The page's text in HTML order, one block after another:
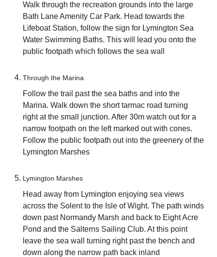
Walk through the recreation grounds into the large
Bath Lane Amenity Car Park. Head towards the
Lifeboat Station, follow the sign for Lymington Sea
Water Swimming Baths. This will lead you onto the
public footpath which follows the sea wall
Through the Marina
Follow the trail past the sea baths and into the
Marina. Walk down the short tarmac road turning
right at the small junction. After 30m watch out for a
narrow footpath on the left marked out with cones.
Follow the public footpath out into the greenery of the
Lymington Marshes
Lymington Marshes
Head away from Lymington enjoying sea views
across the Solent to the Isle of Wight. The path winds
down past Normandy Marsh and back to Eight Acre
Pond and the Salterns Sailing Club. At this point
leave the sea wall turning right past the bench and
down along the narrow path back inland